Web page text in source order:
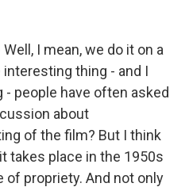
I mean, we do it on a
thing - and I
people have often asked
about
of the film? But I think
takes place in the 1950s
of propriety. And not only